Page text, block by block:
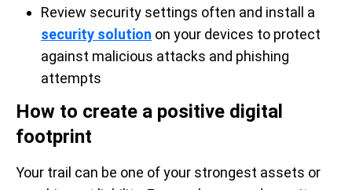
Review security settings often and install a
security solution on your devices to protect
against malicious attacks and phishing
attempts
How to create a positive digital
footprint
Your trail can be one of your strongest assets or